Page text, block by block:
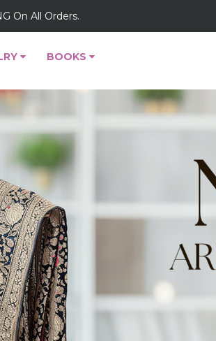
On All Orders.
BOOKS